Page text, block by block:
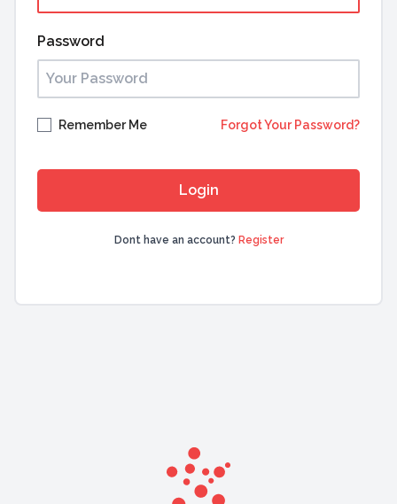
Password
Remember Me Forgot Your Password?
Dont have an account? Register